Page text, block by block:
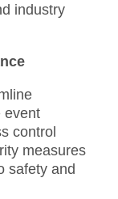
industry
event
control
measures
safety and